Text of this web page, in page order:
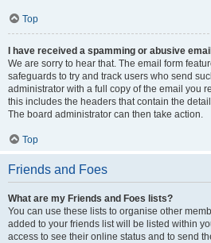
Top
I have received a spamming or abusive
We are sorry to hear that. The email form
safeguards to try and track users who send
administrator with a full copy of the email you
this includes the headers that contain the
The board administrator can then take action.
Top
Friends and Foes
What are my Friends and Foes lists?
You can use these lists to organise other
added to your friends list will be listed within
access to see their online status and to send